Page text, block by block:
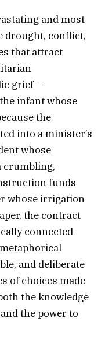
and most
drought, conflict,
that attract
grief —
infant whose
the
into a minister’s
whose
crumbling,
funds
whose irrigation
the contract
connected
and deliberate
of choices made
the knowledge
the power to